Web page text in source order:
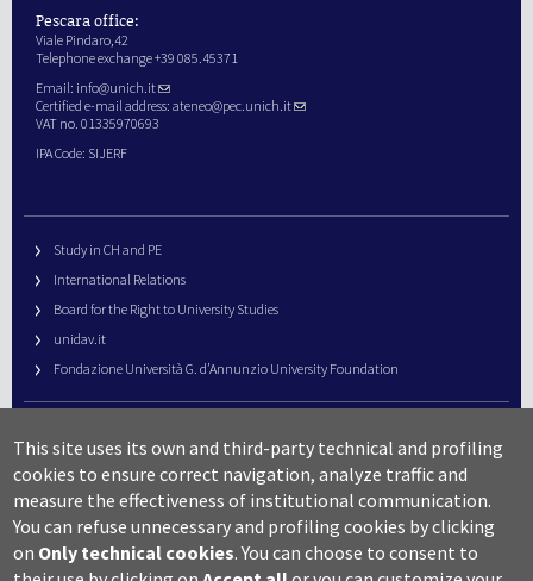
Pescara office:
Viale Pindaro,42
Telephone exchange +39 085.45371
Email: info@unich.it
Certified e-mail address: ateneo@pec.unich.it
VAT no. 01335970693
IPA Code: SIJERF
Study in CH and PE
International Relations
Board for the Right to University Studies
unidav.it
Fondazione Università G. d’Annunzio University Foundation
URP – Public Relations Office
Campus useful numbers
Map
Legal notes and copyright-privacy
This site uses its own and third-party technical and profiling
cookies to ensure correct navigation, analyze traffic and
measure the effectiveness of institutional communication.
You can refuse unnecessary and profiling cookies by clicking
on Only technical cookies. You can choose to consent to